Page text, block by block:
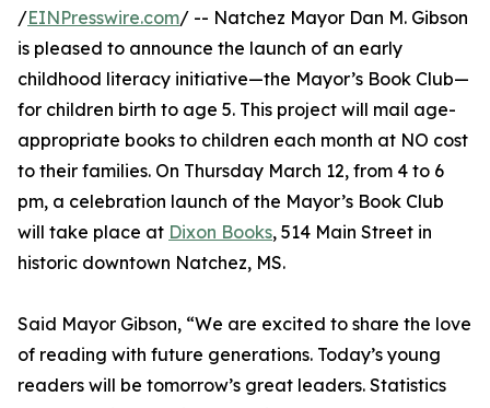
/EINPresswire.com/ -- Natchez Mayor Dan M. Gibson
is pleased to announce the launch of an early
childhood literacy initiative—the Mayor’s Book Club—
for children birth to age 5. This project will mail age-
appropriate books to children each month at NO cost
to their families. On Thursday March 12, from 4 to 6
pm, a celebration launch of the Mayor’s Book Club
will take place at Dixon Books, 514 Main Street in
historic downtown Natchez, MS.
Said Mayor Gibson, “We are excited to share the love
of reading with future generations. Today’s young
readers will be tomorrow’s great leaders. Statistics